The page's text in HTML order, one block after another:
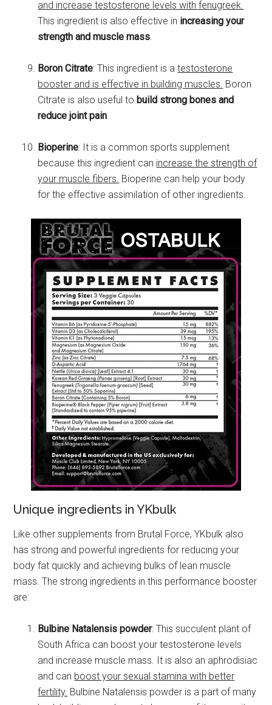
and increase testosterone levels with fenugreek.
This ingredient is also effective in increasing your
strength and muscle mass
Boron Citrate: This ingredient is atestosterone
booster and is effective in building muscles. Boron
Citrate is also useful tobuild strong bones and
reduce joint pain
Bioperine: It is a common sports supplement
because this ingredient can increase the strength of
your muscle fibers. Bioperine can help your body
for the effective assimilation of other ingredients.
Unique ingredients in YKbulk
Like other supplements from Brutal Force, YKbulk also
has strong and powerful ingredients for reducing your
body fat quickly and achieving bulks of lean muscle
mass. The strong ingredients in this performance booster
are:
Bulbine Natalensis powder: This succulent plant of
South Africa can boost your testosterone levels
and increase muscle mass. It is also an aphrodisiac
and can boost your sexual stamina with better
fertility. Bulbine Natalensis powder is a part of many